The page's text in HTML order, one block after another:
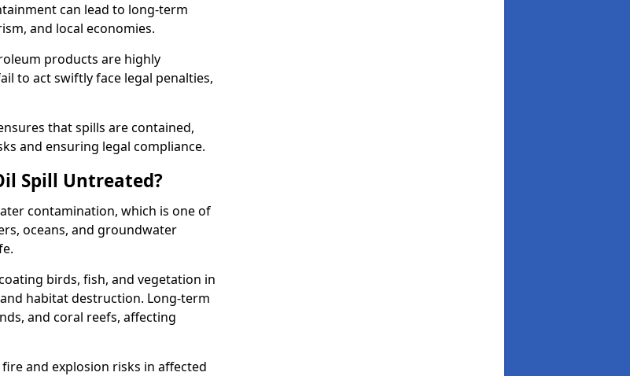
can lead to long-term
and local economies.
products are highly
to act swiftly face legal penalties,
that spills are contained,
and ensuring legal compliance.
Spill Untreated?
contamination, which is one of
oceans, and groundwater
birds, fish, and vegetation in
habitat destruction. Long-term
and coral reefs, affecting
and explosion risks in affected